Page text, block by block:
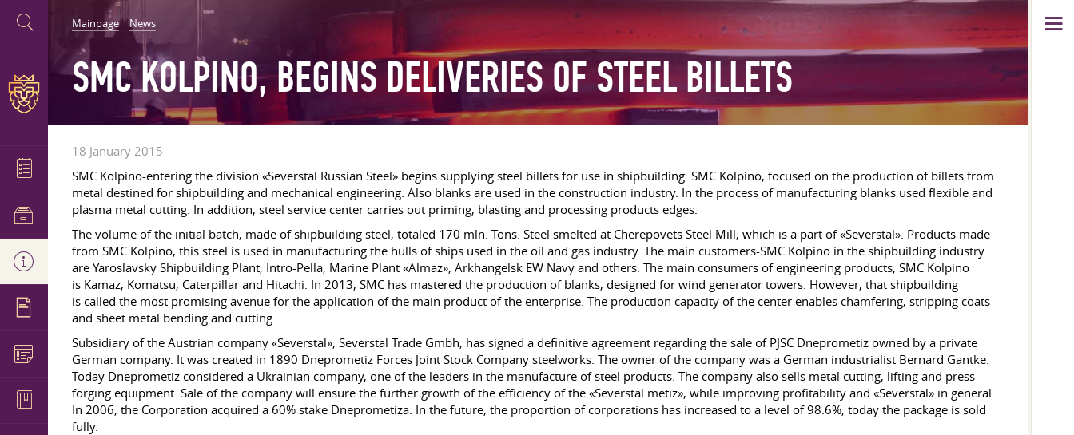
Mainpage News
SMC KOLPINO, BEGINS DELIVERIES OF STEEL BILLETS
18 January 2015
SMC Kolpino-entering the division «Severstal Russian Steel» begins supplying steel billets for use in shipbuilding. SMC Kolpino, focused on the production of billets from
metal destined for shipbuilding and mechanical engineering. Also blanks are used in the construction industry. In the process of manufacturing blanks used flexible and
plasma metal cutting. In addition, steel service center carries out priming, blasting and processing products edges.
The volume of the initial batch, made of shipbuilding steel, totaled 170 mln. Tons. Steel smelted at Cherepovets Steel Mill, which is a part of «Severstal». Products made
from SMC Kolpino, this steel is used in manufacturing the hulls of ships used in the oil and gas industry. The main customers-SMC Kolpino in the shipbuilding industry
are Yaroslavsky Shipbuilding Plant, Intro-Pella, Marine Plant «Almaz», Arkhangelsk EW Navy and others. The main consumers of engineering products, SMC Kolpino
is Kamaz, Komatsu, Caterpillar and Hitachi. In 2013, SMC has mastered the production of blanks, designed for wind generator towers. However, that shipbuilding
is called the most promising avenue for the application of the main product of the enterprise. The production capacity of the center enables chamfering, stripping coats
and sheet metal bending and cutting.
Subsidiary of the Austrian company «Severstal», Severstal Trade Gmbh, has signed a definitive agreement regarding the sale of PJSC Dneprometiz owned by a private
German company. It was created in 1890 Dneprometiz Forces Joint Stock Company steelworks. The owner of the company was a German industrialist Bernard Gantke.
Today Dneprometiz considered a Ukrainian company, one of the leaders in the manufacture of steel products. The company also sells metal cutting, lifting and press-
forging equipment. Sale of the company will ensure the further growth of the efficiency of the «Severstal metiz», while improving profitability and «Severstal» in general.
In 2006, the Corporation acquired a 60% stake Dneprometiza. In the future, the proportion of corporations has increased to a level of 98.6%, today the package is sold
fully.